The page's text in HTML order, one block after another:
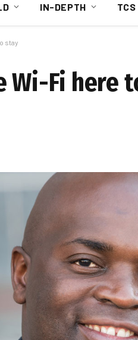
IN-DEPTH TCS
stay
Wi-Fi here